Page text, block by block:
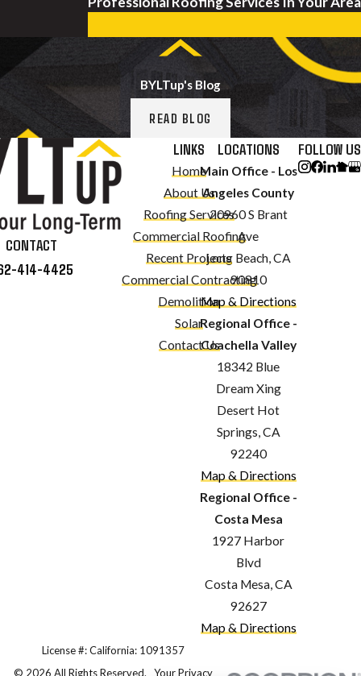
BYLTup's Blog
READ BLOG
CONTACT
414-4425
LINKS
Home
About Us
Roofing Services
Commercial Roofing
Recent Projects
Commercial Contracting
Demolition
Solar
Contact Us
LOCATIONS
Main Office - Los
Angeles County
20960 S Brant
Ave
Long Beach, CA
90810
Map & Directions
Regional Office -
Coachella Valley
18342 Blue
Dream Xing
Desert Hot
Springs, CA
92240
Map & Directions
Regional Office -
Costa Mesa
1927 Harbor
Blvd
Costa Mesa, CA
92627
Map & Directions
FOLLOW US
License #: California: 1091357
© 2026 All Rights Reserved.Your Privacy